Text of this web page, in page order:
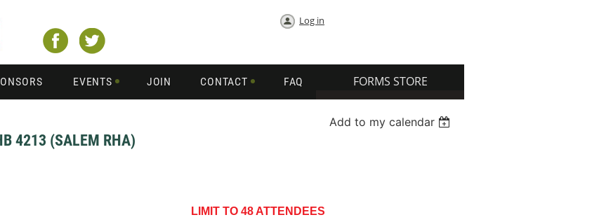
Log in
EVENTS JOIN CONTACT FAQ FORMS STORE
Add to my calendar
4213 (SALEM RHA)
LIMIT TO 48 ATTENDEES